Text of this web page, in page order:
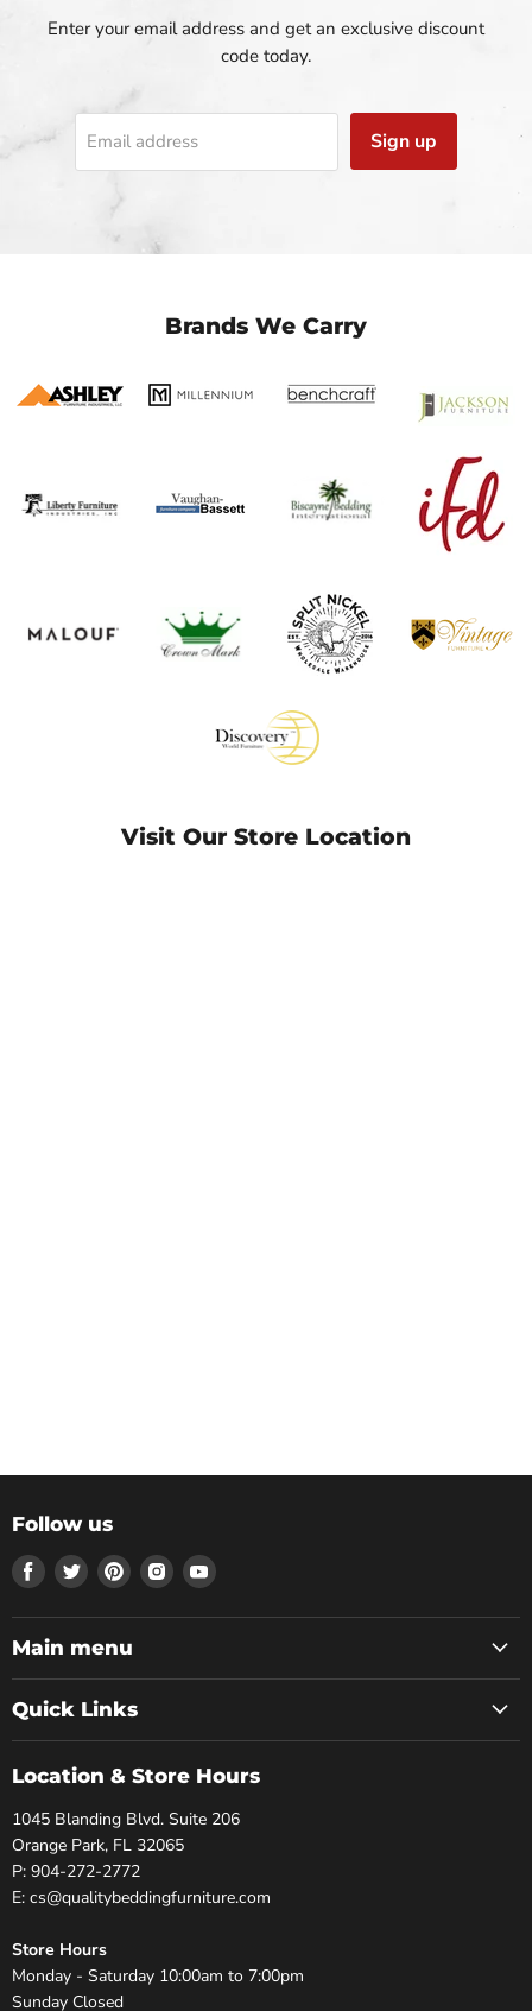
Enter your email address and get an exclusive discount
code today.
Email address Sign up
Brands We Carry
Visit Our Store Location
Follow us
Find
us
on
Facebook
Find
us
on
Twitter
Find
us
on
Pinterest
Find
us
on
Find
on
Main menu
Quick Links
Location & Store Hours
1045 Blanding Blvd. Suite 206
Orange Park, FL 32065
P: 904-272-2772
E: cs@qualitybeddingfurniture.com
Store Hours
Monday - Saturday 10:00am to 7:00pm
Sunday Closed